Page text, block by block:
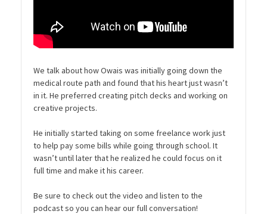
We talk about how Owais was initially going down the
medical route path and found that his heart just wasn’t
in it. He preferred creating pitch decks and working on
creative projects.
He initially started taking on some freelance work just
to help pay some bills while going through school. It
wasn’t until later that he realized he could focus on it
full time and make it his career.
Be sure to check out the video and listen to the
podcast so you can hear our full conversation!